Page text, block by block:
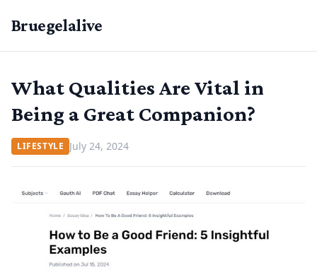
Bruegelalive
What Qualities Are Vital in
Being a Great Companion?
LIFESTYLE July 24, 2024